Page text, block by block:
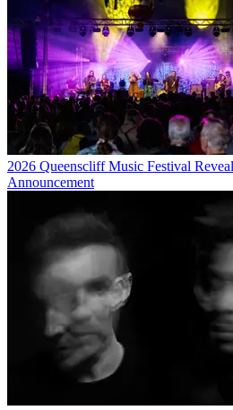
2026 Queenscliff Music Festival
Announcement